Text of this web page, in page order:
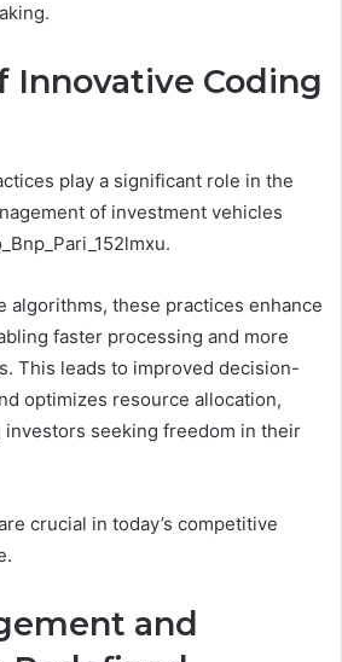
Innovative Coding
play a significant role in the
of investment vehicles
algorithms, these practices enhance
faster processing and more
This leads to improved decision-
optimizes resource allocation,
seeking freedom in their
crucial in today’s competitive
and